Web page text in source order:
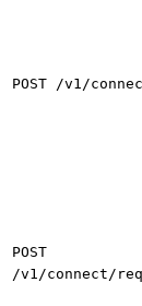
POST /v1/
POST
/v1/connect/